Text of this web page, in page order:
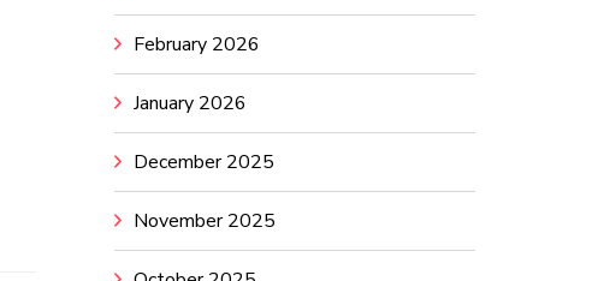
February 2026
January 2026
December 2025
November 2025